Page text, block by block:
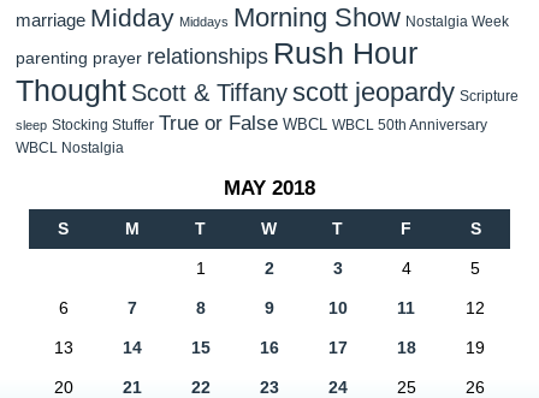
marriage Midday Middays Morning Show Nostalgia Week
parenting prayer relationships Rush Hour
Thought Scott & Tiffanyscott jeopardy Scripture
sleep Stocking Stuffer True or False WBCL WBCL 50th Anniversary
WBCL Nostalgia
MAY 2018
S M T W T F S
1 2 3 4 5
6 7 8 9 10 11 12
13 14 15 16 17 18 19
20 21 22 23 24 25 26